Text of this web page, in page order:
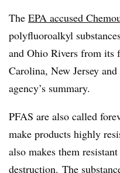
The EPA accused
polyfluoroalkyl
and Ohio Rivers from
Carolina, New Jersey
agency’s summary.
PFAS are also called
make products highly
also makes them
destruction. The